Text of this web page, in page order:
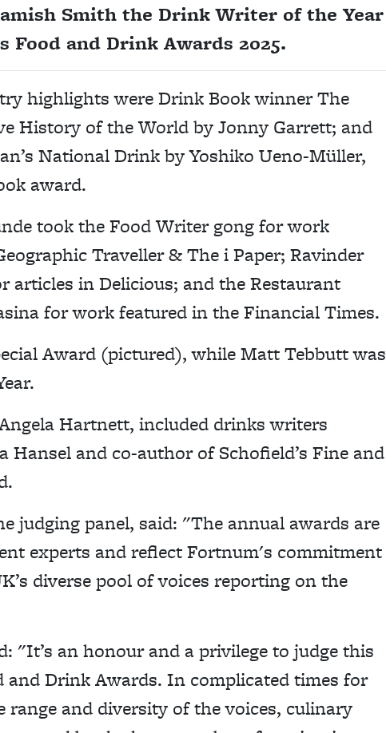
Smith the Drink Writer of the Year
Food and Drink Awards 2025.
highlights were Drink Book winner The
History of the World by Jonny Garrett; and
National Drink by Yoshiko Ueno-Müller,
award.
took the Food Writer gong for work
Traveller & The i Paper; Ravinder
articles in Delicious; and the Restaurant
for work featured in the Financial Times.
Award (pictured), while Matt Tebbutt was
Hartnett, included drinks writers
Hansel and co-author of Schofield’s Fine and
judging panel, said: "The annual awards are
experts and reflect Fortnum's commitment
diverse pool of voices reporting on the
"It’s an honour and a privilege to judge this
and Drink Awards. In complicated times for
and diversity of the voices, culinary